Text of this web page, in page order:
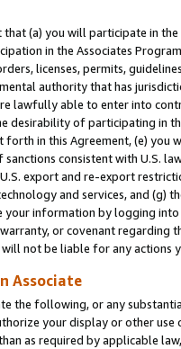
(a) you will participate in
in the Associates
licenses, permits,
authority that has
lawfully able to enter into
desirability of participating in
forth in this Agreement, (e)
consistent with U.S.
export and re-export
and services, and (g)
your information by logging
or covenant regarding
not be liable for any actions
Associate
the following, or any
your display or other use
as required by applicable